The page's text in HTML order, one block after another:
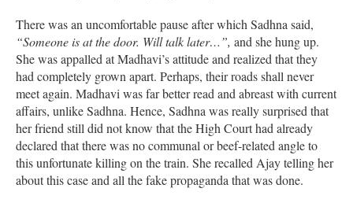
There was an uncomfortable pause after which Sadhna said,
“Someone is at the door. Will talk later…”, and she hung up.
She was appalled at Madhavi’s attitude and realized that they
had completely grown apart. Perhaps, their roads shall never
meet again. Madhavi was far better read and abreast with current
affairs, unlike Sadhna. Hence, Sadhna was really surprised that
her friend still did not know that the High Court had already
declared that there was no communal or beef-related angle to
this unfortunate killing on the train. She recalled Ajay telling her
about this case and all the fake propaganda that was done.